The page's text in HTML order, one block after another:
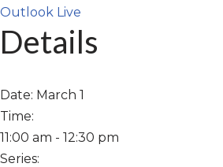
Outlook Live
Details
Date: March 1
Time:
11:00 am - 12:30 pm
Series: